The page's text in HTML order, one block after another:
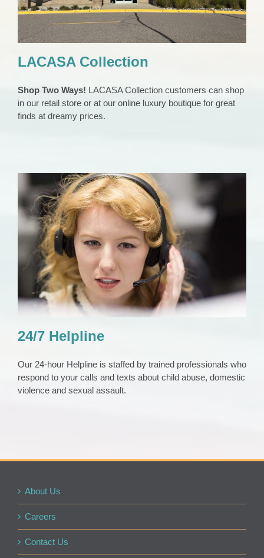
LACASA Collection
Shop Two Ways! LACASA Collection customers can shop
in our retail store or at our online luxury boutique for great
finds at dreamy prices.
24/7 Helpline
Domestic Violence Support Home Slider
24/7 Helpline
Our 24-hour Helpline is staffed by trained professionals who
respond to your calls and texts about child abuse, domestic
violence and sexual assault.
About Us
Careers
Contact Us